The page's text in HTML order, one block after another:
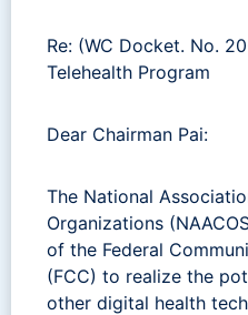
Re: (WC Docket. No.
Telehealth Program
Dear Chairman Pai:
The National
Organizations
of the Federal
(FCC) to realize the
other digital health